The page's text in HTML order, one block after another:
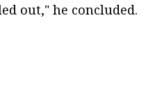
out," he concluded.